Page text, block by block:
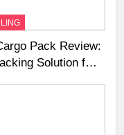
Pack Review:
Solution for